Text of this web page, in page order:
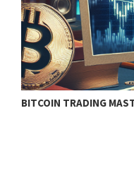
BITCOIN TRADING